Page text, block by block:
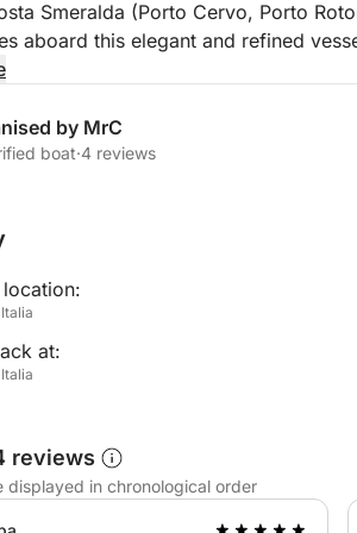
Smeralda (Porto Cervo, Porto
aboard this elegant and refined
every comfort.
You'll also find three
a kitchen and refrigerator.
a large bow sundeck with
beverages, and soft drinks are
by MrC
boat·4 reviews
at:
reviews
displayed in chronological order